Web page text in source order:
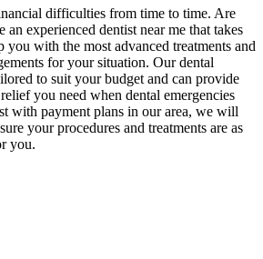
difficulties from time to time. Are
experienced dentist near me that takes
you with the most advanced treatments and
for your situation. Our dental
to suit your budget and can provide
you need when dental emergencies
with payment plans in our area, we will
your procedures and treatments are as
you.